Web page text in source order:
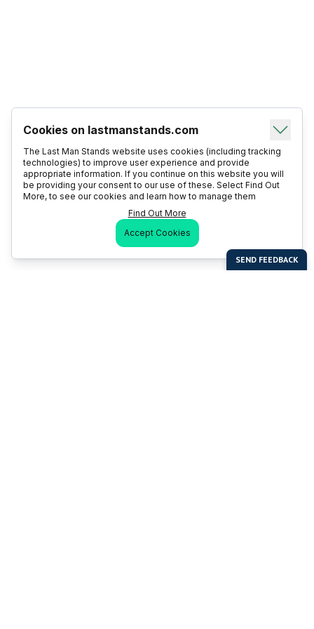
Cookies on lastmanstands.com
The Last Man Stands website uses cookies (including tracking
technologies) to improve user experience and provide
appropriate information. If you continue on this website you will
be providing your consent to our use of these. Select Find Out
More, to see our cookies and learn how to manage them
Find Out More
Accept Cookies